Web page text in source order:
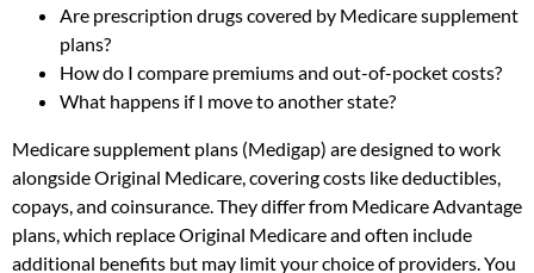
Are prescription drugs covered by Medicare supplement
plans?
How do I compare premiums and out-of-pocket costs?
What happens if I move to another state?
Medicare supplement plans (Medigap) are designed to work
alongside Original Medicare, covering costs like deductibles,
copays, and coinsurance. They differ from Medicare Advantage
plans, which replace Original Medicare and often include
additional benefits but may limit your choice of providers. You